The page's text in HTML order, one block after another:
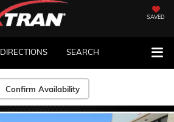
SAVED
DIRECTIONS SEARCH
Confirm Availability